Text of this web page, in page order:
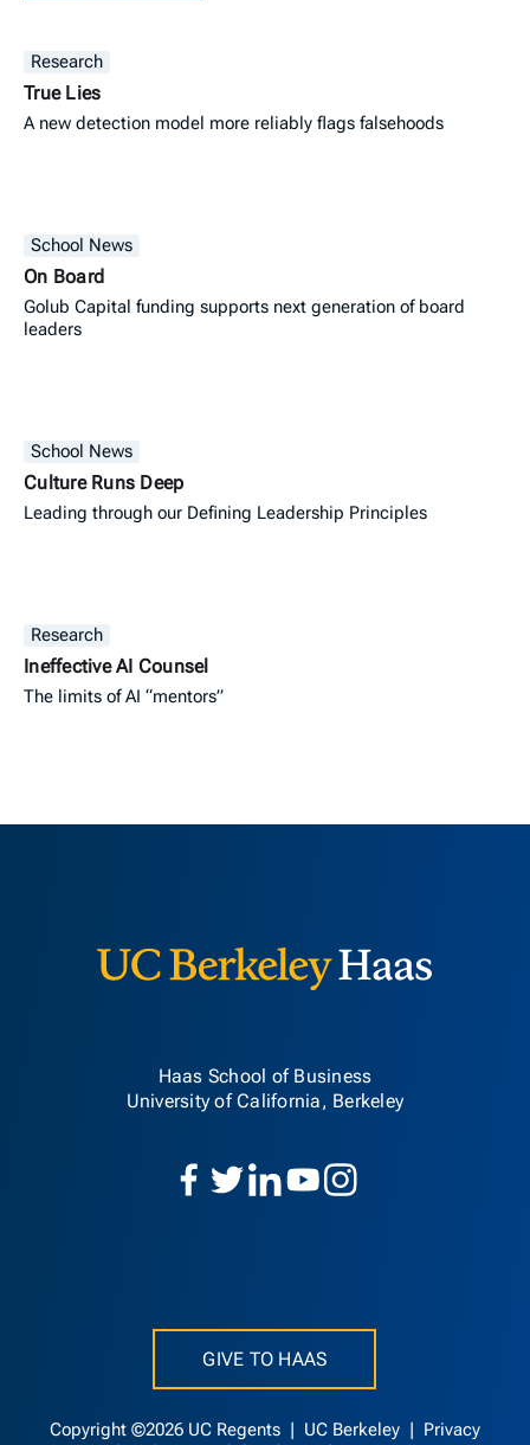
Research
True Lies
A new detection model more reliably flags falsehoods
School News
On Board
Golub Capital funding supports next generation of board
leaders
School News
Culture Runs Deep
Leading through our Defining Leadership Principles
Research
Ineffective AI Counsel
The limits of AI “mentors”
Haas School of Business
University of California, Berkeley
GIVE TO HAAS
Copyright ©2026 UC Regents | UC Berkeley
Privacy